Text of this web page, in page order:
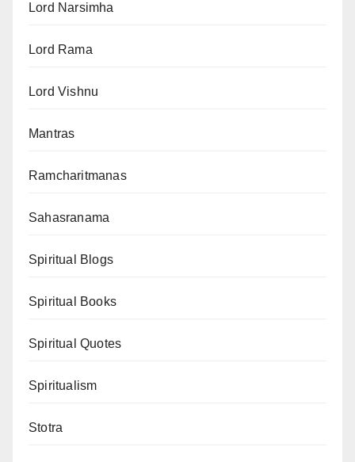
Lord Narsimha
Lord Rama
Lord Vishnu
Mantras
Ramcharitmanas
Sahasranama
Spiritual Blogs
Spiritual Books
Spiritual Quotes
Spiritualism
Stotra